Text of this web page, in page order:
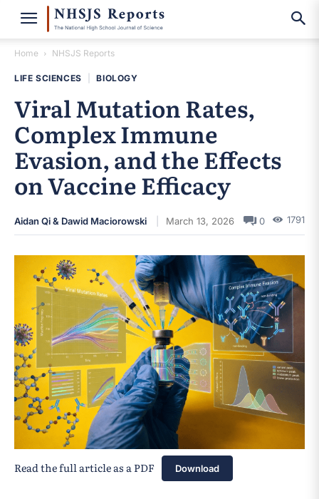
Home NHSJS Reports
LIFE SCIENCES BIOLOGY
Viral Mutation Rates,
Complex Immune
Evasion, and the Effects
on Vaccine Efficacy
Aidan Qi & Dawid Maciorowski March 13, 2026 0 1791
Read the full article as a PDF Download